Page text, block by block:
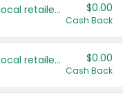
Save even more with your local retailers $0.00
Cash Back
Save even more with your local retailers $0.00
Cash Back